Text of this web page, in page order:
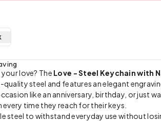
love? The Love - Steel Keychain with
steel and features an elegant
like an anniversary, birthday, or just
time they reach for their keys.
steel to withstand everyday use without